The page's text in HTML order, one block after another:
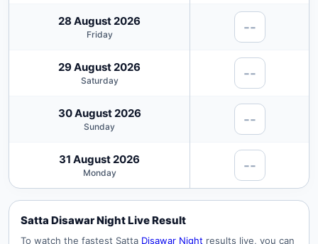
28 August 2026
Friday --
29 August 2026
Saturday --
30 August 2026
Sunday --
31 August 2026
Monday --
Satta Disawar Night Live Result
To watch the fastest Satta Disawar Night results live, you can